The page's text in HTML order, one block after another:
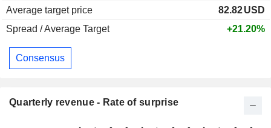
Average target price
82.82USD
Spread / Average Target
+21.20%
Consensus
Quarterly revenue - Rate of surprise